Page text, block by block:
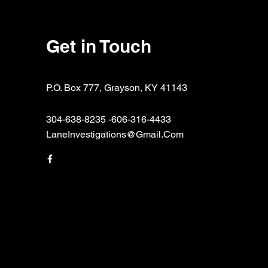
Get in Touch
P.O. Box 777, Grayson, KY 41143
304-638-8235 -606-316-4433
LaneInvestigations@Gmail.Com